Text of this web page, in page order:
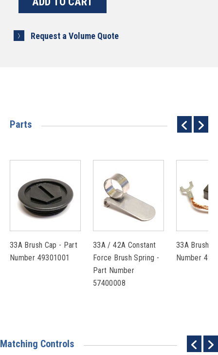
Request a Volume Quote
Parts
33A Brush Cap - Part
Number 49301001
33A / 42A Constant
Force Brush Spring -
Part Number
57400008
33A Brush -
Number
Matching Controls